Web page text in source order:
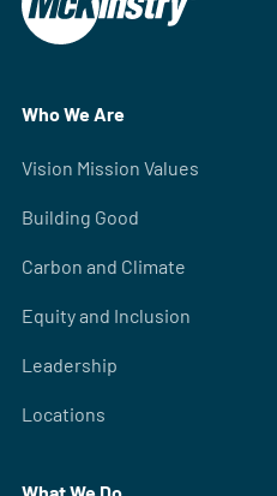
Who We Are
Vision Mission Values
Building Good
Carbon and Climate
Equity and Inclusion
Leadership
Locations